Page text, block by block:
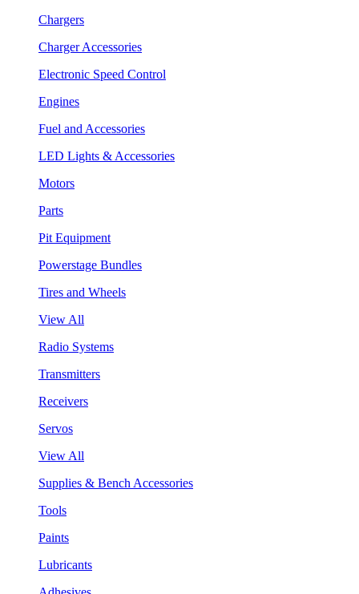
Chargers
Charger Accessories
Electronic Speed Control
Engines
Fuel and Accessories
LED Lights & Accessories
Motors
Parts
Pit Equipment
Powerstage Bundles
Tires and Wheels
View All
Radio Systems
Transmitters
Receivers
Servos
View All
Supplies & Bench Accessories
Tools
Paints
Lubricants